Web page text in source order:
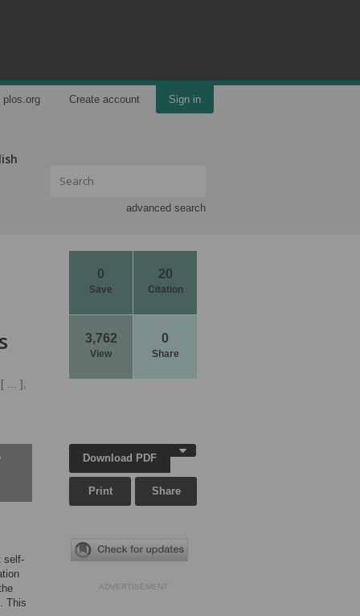
plos.org Create account Sign in
advanced search
0
Save
20
Citation
3,762
View
0
Share
[ ... ],
self-
This
Download PDF
Print Share
ADVERTISEMENT